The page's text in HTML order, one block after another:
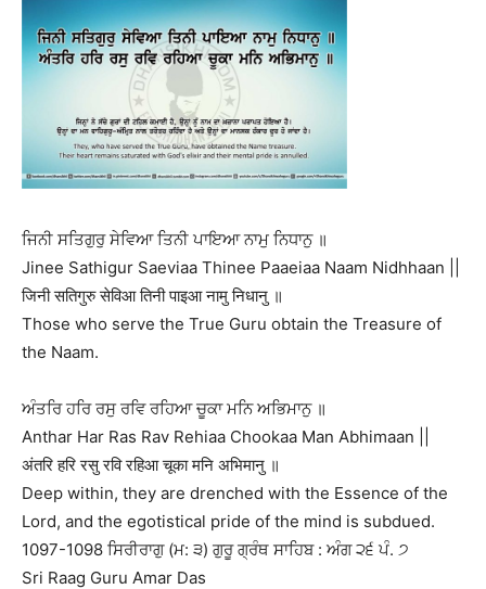
ਜਿਨੀ ਸਤਿਗੁਰੁ ਸੇਵਿਆ ਤਿਨੀ ਪਾਇਆ ਨਾਮੁ ਨਿਧਾਨੁ ॥
Jinee Sathigur Saeviaa Thinee Paaeiaa Naam Nidhhaan ||
जिनी सतिगुरु सेविआ तिनी पाइआ नामु निधानु ॥
Those who serve the True Guru obtain the Treasure of
the Naam.
ਅੰਤਰਿ ਹਰਿ ਰਸੁ ਰਵਿ ਰਹਿਆ ਚੂਕਾ ਮਨਿ ਅਭਿਮਾਨੁ ॥
Anthar Har Ras Rav Rehiaa Chookaa Man Abhimaan ||
अंतरि हरि रसु रवि रहिआ चूका मनि अभिमानु ॥
Deep within, they are drenched with the Essence of the
Lord, and the egotistical pride of the mind is subdued.
1097-1098 ਸਿਰੀਰਾਗੁ (ਮ: ੩) ਗੁਰੂ ਗ੍ਰੰਥ ਸਾਹਿਬ : ਅੰਗ ੨੬ ਪੰ. ੭
Sri Raag Guru Amar Das